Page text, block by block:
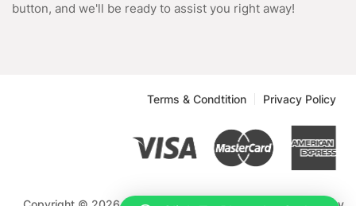
button, and we'll be ready to assist you right away!
Terms & Condtition Privacy Policy